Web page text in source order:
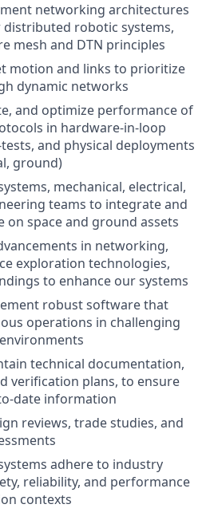
networking architectures
robotic systems,
mesh and DTN principles
motion and links to prioritize
dynamic networks
and optimize performance of
in hardware-in-loop
and physical deployments
ground)
mechanical, electrical,
teams to integrate and
on space and ground assets
in networking,
exploration technologies,
to enhance our systems
robust software that
operations in challenging
technical documentation,
verification plans, to ensure
date information
reviews, trade studies, and
adhere to industry
reliability, and performance
contexts